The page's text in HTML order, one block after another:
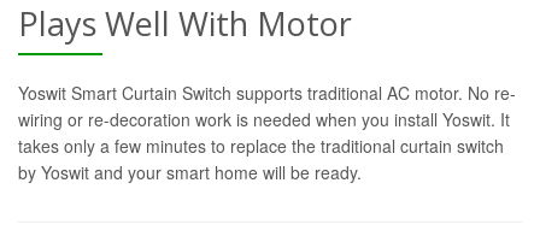
Plays Well With Motor
Yoswit Smart Curtain Switch supports traditional AC motor. No re-
wiring or re-decoration work is needed when you install Yoswit. It
takes only a few minutes to replace the traditional curtain switch
by Yoswit and your smart home will be ready.